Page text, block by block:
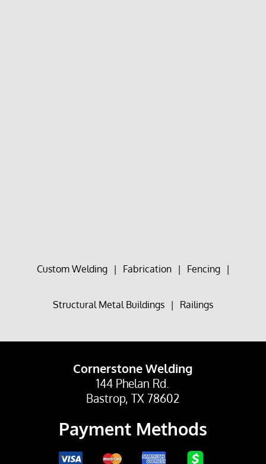
Custom Welding | Fabrication | Fencing |
Structural Metal Buildings | Railings
Cornerstone Welding
144 Phelan Rd.
Bastrop, TX 78602
Payment Methods